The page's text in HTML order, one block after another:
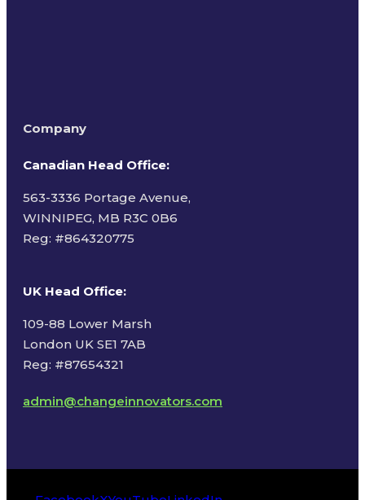
Company
Canadian Head Office:
563-3336 Portage Avenue,
WINNIPEG, MB R3C 0B6
Reg: #864320775
UK Head Office:
109-88 Lower Marsh
London UK SE1 7AB
Reg: #87654321
admin@changeinnovators.com